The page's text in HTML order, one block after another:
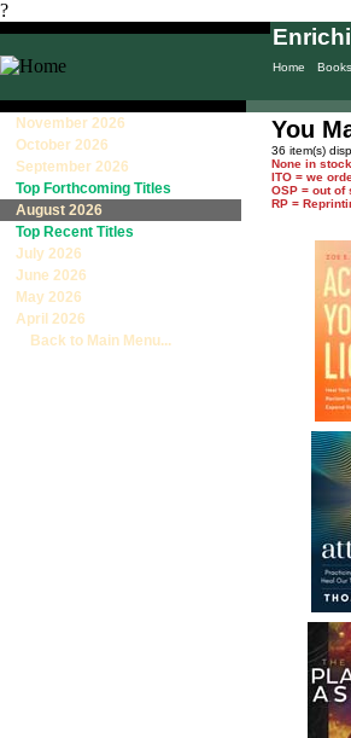
?
Home Books
November 2026
October 2026
September 2026
Top Forthcoming Titles
August 2026
Top Recent Titles
July 2026
June 2026
May 2026
April 2026
Back to Main Menu...
You
36 item(s)
None in
ITO = we
OSP = out
RP =